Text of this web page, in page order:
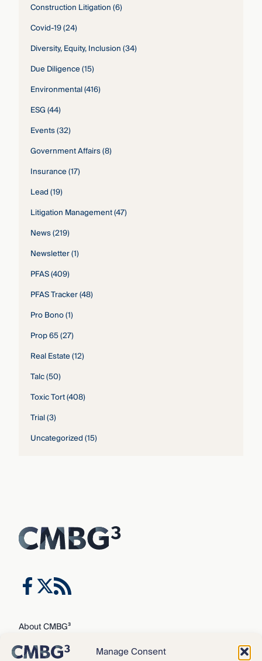
Manage Consent
Construction Litigation(6)
Covid-19(24)
Diversity, Equity, Inclusion(34)
Due Diligence(15)
Environmental(416)
ESG(44)
Events(32)
Government Affairs(8)
Insurance(17)
Lead(19)
Litigation Management(47)
News(219)
Newsletter(1)
PFAS(409)
PFAS Tracker(48)
Pro Bono(1)
Prop 65(27)
Real Estate(12)
Talc(50)
Toxic Tort(408)
Trial(3)
Uncategorized(15)
About CMBG³
Expertise